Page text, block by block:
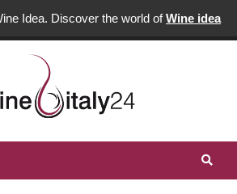
Idea. Discover the world ofWine idea